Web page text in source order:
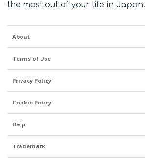
the most out of your life in Japan.
About
Terms of Use
Privacy Policy
Cookie Policy
Help
Trademark